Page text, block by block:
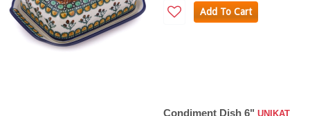
Add To Cart
Condiment Dish 6" UNIKAT